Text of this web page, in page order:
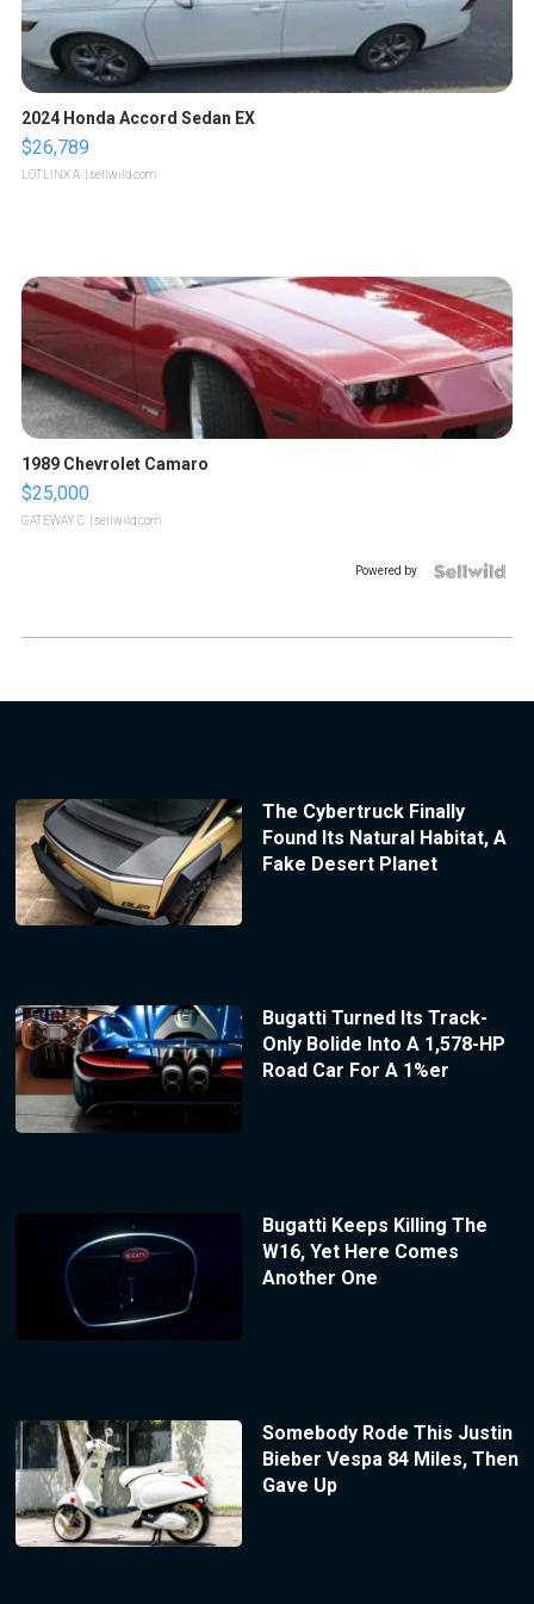
2024 Honda Accord Sedan EX
$26,789
LOTLINX A. | sellwild.com
1989 Chevrolet Camaro
$25,000
GATEWAY C. | sellwild.com
Powered by
The Cybertruck Finally
Found Its Natural Habitat, A
Fake Desert Planet
Bugatti Turned Its Track-
Only Bolide Into A 1,578-HP
Road Car For A 1%er
Bugatti Keeps Killing The
W16, Yet Here Comes
Another One
Somebody Rode This Justin
Bieber Vespa 84 Miles, Then
Gave Up